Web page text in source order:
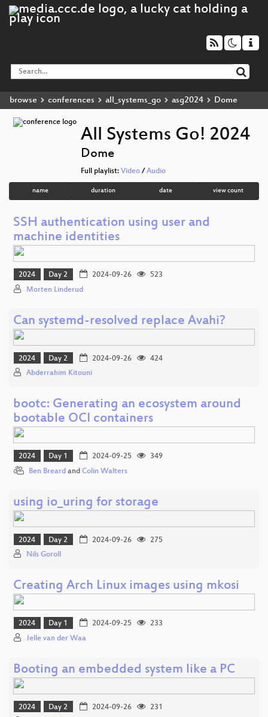
browse conferences all_systems_go asg2024 Dome
All Systems Go! 2024
Dome
Full playlist: Video / Audio
name duration date view count
SSH authentication using user and
machine identities
2024 Day 2 2024-09-26
523
Morten Linderud
Can systemd-resolved replace Avahi?
2024 Day 2 2024-09-26
424
Abderrahim Kitouni
bootc: Generating an ecosystem around
bootable OCI containers
2024 Day 1 2024-09-25
349
Ben Breard and Colin Walters
using io_uring for storage
2024 Day 2 2024-09-26
275
Nils Goroll
Creating Arch Linux images using mkosi
2024 Day 1 2024-09-25
233
Jelle van der Waa
Booting an embedded system like a PC
2024 Day 2 2024-09-26
231